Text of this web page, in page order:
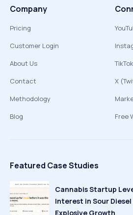
Company
Pricing
Customer Login
About Us
Contact
Methodology
Blog
TikTok
X
Free
Featured Case Studies
Cannabis Startup
Interest in Sour
Explosive Growth